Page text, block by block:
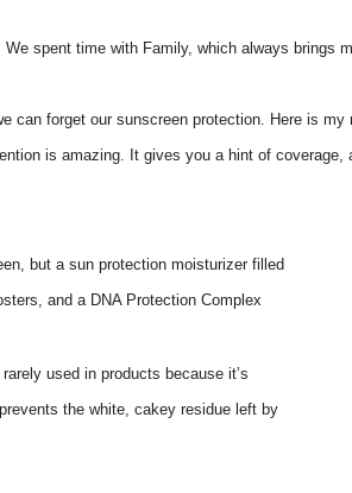
We spent time with Family, which always brings
can forget our sunscreen protection. Here is my
is amazing. It gives you a hint of coverage,
but a sun protection moisturizer filled
and a DNA Protection Complex
used in products because it’s
the white, cakey residue left by